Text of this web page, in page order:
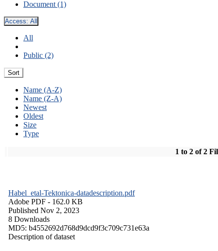
Document (1)
Access: All
All
Public (2)
Sort
Name (A-Z)
Name (Z-A)
Newest
Oldest
Size
Type
1 to 2 of 2
Habel_etal-Tektonica-datadescription.pdf
Adobe PDF - 162.0 KB
Published Nov 2, 2023
8 Downloads
MD5: b4552692d768d9dcd9f3c709c731e63a
Description of dataset